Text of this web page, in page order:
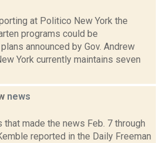
at Politico New York the
programs could be
announced by Gov. Andrew
York currently maintains seven
news
made the news Feb. 7 through
reported in the Daily Freeman